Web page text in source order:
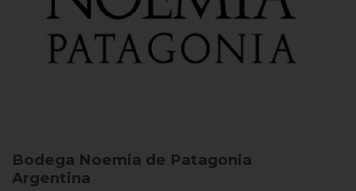
Bodega Noemia de Patagonia
Argentina